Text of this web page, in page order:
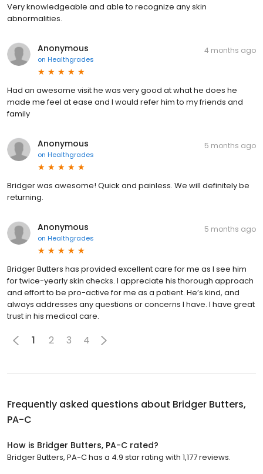
Very knowledgeable and able to recognize any skin
abnormalities.
Anonymous
on Healthgrades
4 months ago
Had an awesome visit he was very good at what he does he
made me feel at ease and I would refer him to my friends and
family
Anonymous
on Healthgrades
5 months ago
Bridger was awesome! Quick and painless. We will definitely be
returning.
Anonymous
on Healthgrades
5 months ago
Bridger Butters has provided excellent care for me as I see him
for twice-yearly skin checks. I appreciate his thorough approach
and effort to be pro-active for me as a patient. He’s kind, and
always addresses any questions or concerns I have. I have great
trust in his medical care.
1 2 3 4
Frequently asked questions about Bridger Butters,
PA-C
How is Bridger Butters, PA-C rated?
Bridger Butters, PA-C has a 4.9 star rating with 1,177 reviews.